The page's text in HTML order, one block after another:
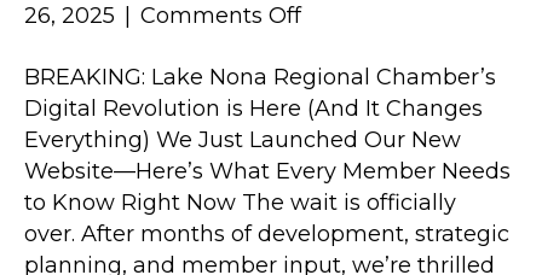
26, 2025
Comments Offon
Website
Launch:
Here’s
What
to
Check
Out
BREAKING: Lake Nona Regional Chamber’s
Digital Revolution is Here (And It Changes
Everything) We Just Launched Our New
Website—Here’s What Every Member Needs
to Know Right Now The wait is officially
over. After months of development, strategic
planning, and member input, we’re thrilled